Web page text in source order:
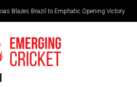
Blazes Brazil to Emphatic Opening Victory